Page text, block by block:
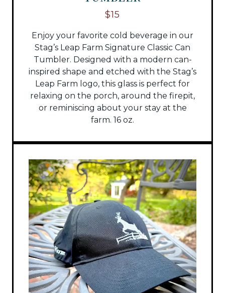
$15
Enjoy your favorite cold beverage in our
Stag’s Leap Farm Signature Classic Can
Tumbler. Designed with a modern can-
inspired shape and etched with the Stag’s
Leap Farm logo, this glass is perfect for
relaxing on the porch, around the firepit,
or reminiscing about your stay at the
farm. 16 oz.